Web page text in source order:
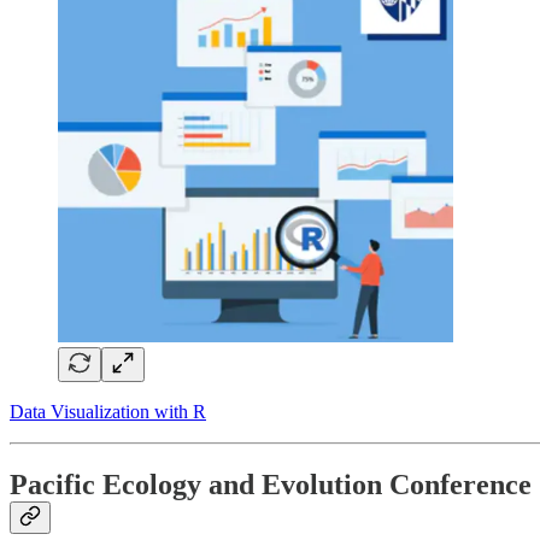
Data Visualization with R
Pacific Ecology and Evolution Conference